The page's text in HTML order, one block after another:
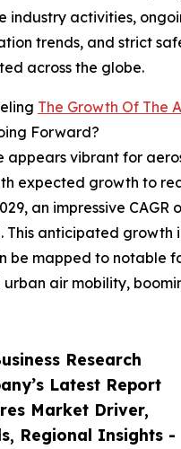
Research
Latest Report
Market Driver,
Regional Insights -
industry activities,
trends, and strict
across the globe.
The Growth Of The
Forward?
appears vibrant for
expected growth to
an impressive CAGR
This anticipated growth
be mapped to notable
urban air mobility,